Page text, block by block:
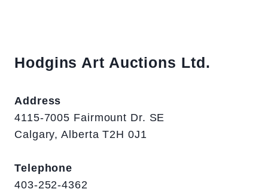
Hodgins Art Auctions Ltd.
Address
4115-7005 Fairmount Dr. SE
Calgary, Alberta T2H 0J1
Telephone
403-252-4362